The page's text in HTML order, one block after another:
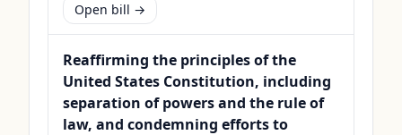
Open bill →
Reaffirming the principles of the
United States Constitution, including
separation of powers and the rule of
law, and condemning efforts to